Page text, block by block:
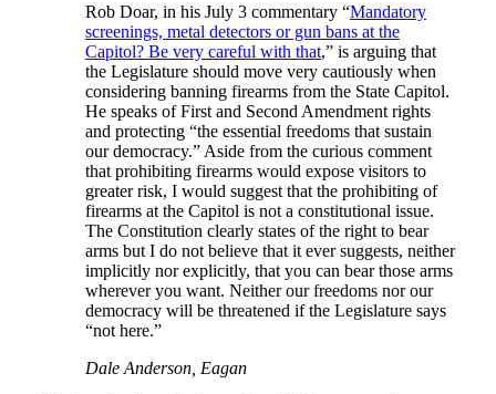
Rob Doar, in his July 3 commentary “Mandatory
screenings, metal detectors or gun bans at the
Capitol? Be very careful with that,” is arguing that
the Legislature should move very cautiously when
considering banning firearms from the State Capitol.
He speaks of First and Second Amendment rights
and protecting “the essential freedoms that sustain
our democracy.” Aside from the curious comment
that prohibiting firearms would expose visitors to
greater risk, I would suggest that the prohibiting of
firearms at the Capitol is not a constitutional issue.
The Constitution clearly states of the right to bear
arms but I do not believe that it ever suggests, neither
implicitly nor explicitly, that you can bear those arms
wherever you want. Neither our freedoms nor our
democracy will be threatened if the Legislature says
“not here.”
Dale Anderson, Eagan